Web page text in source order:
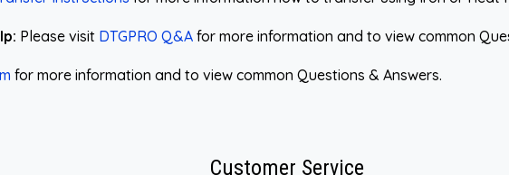
Please visit DTGPRO Q&A for more information and to view common
for more information and to view common Questions & Answers.
Customer Service